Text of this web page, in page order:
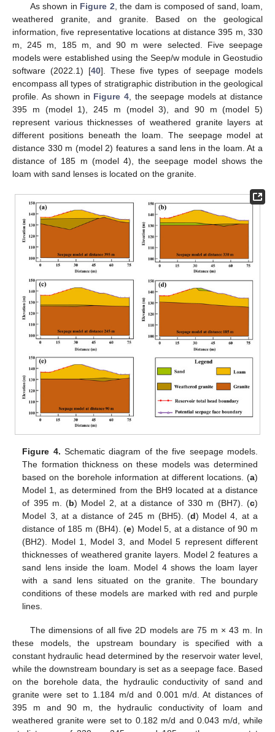
As shown in Figure 2 , the dam is composed of sand, loam,
weathered granite, and granite. Based on the geological
information, five representative locations at distance 395 m, 330
m, 245 m, 185 m, and 90 m were selected. Five seepage
models were established using the Seep/w module in Geostudio
software (2022.1) [40]. These five types of seepage models
encompass all types of stratigraphic distribution in the geological
profile. As shown in Figure 4 , the seepage models at distance
395 m (model 1), 245 m (model 3), and 90 m (model 5)
represent various thicknesses of weathered granite layers at
different positions beneath the loam. The seepage model at
distance 330 m (model 2) features a sand lens in the loam. At a
distance of 185 m (model 4), the seepage model shows the
loam with sand lenses is located on the granite.
Figure 4. Schematic diagram of the five seepage models.
The formation thickness on these models was determined
based on the borehole information at different locations. (a)
Model 1, as determined from the BH9 located at a distance
of 395 m. (b) Model 2, at a distance of 330 m (BH7). (c)
Model 3, at a distance of 245 m (BH5). (d) Model 4, at a
distance of 185 m (BH4). (e) Model 5, at a distance of 90 m
(BH2). Model 1, Model 3, and Model 5 represent different
thicknesses of weathered granite layers. Model 2 features a
sand lens inside the loam. Model 4 shows the loam layer
with a sand lens situated on the granite. The boundary
conditions of these models are marked with red and purple
lines.
The dimensions of all five 2D models are 75 m × 43 m. In
these models, the upstream boundary is specified with a
constant hydraulic head determined by the reservoir water level,
while the downstream boundary is set as a seepage face. Based
on the borehole data, the hydraulic conductivity of sand and
granite were set to 1.184 m/d and 0.001 m/d. At distances of
395 m and 90 m, the hydraulic conductivity of loam and
weathered granite were set to 0.182 m/d and 0.043 m/d, while